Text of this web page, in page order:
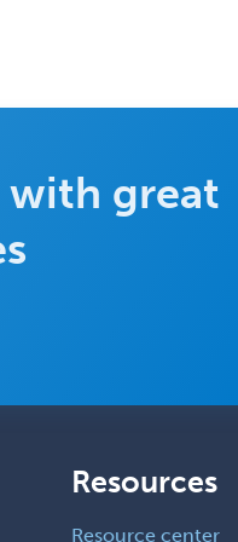
great
Resources
Resource center